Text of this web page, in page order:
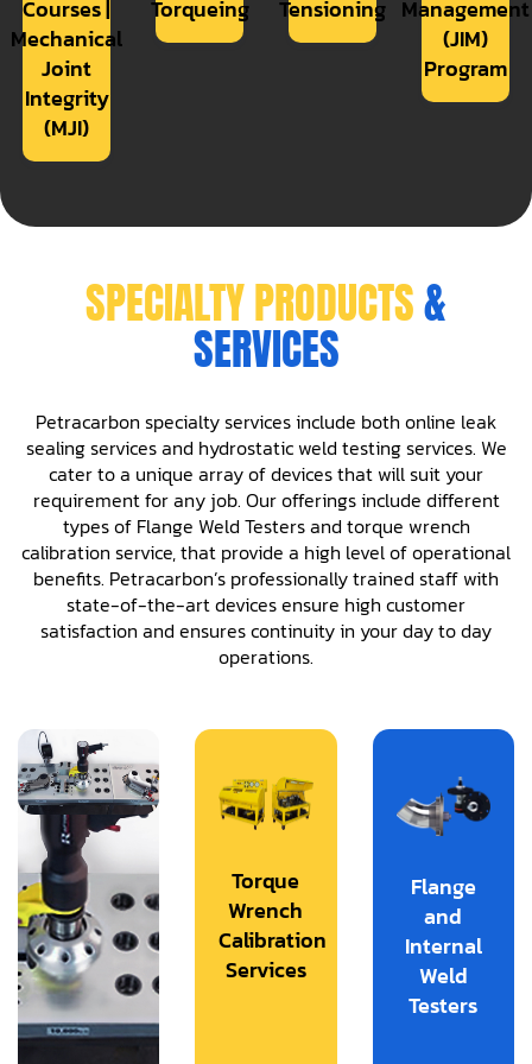
Courses |
Mechanical
Joint
Integrity
(MJI)
Torqueing Tensioning Management
(JIM)
Program
SPECIALTY PRODUCTS&
SERVICES
Petracarbon specialty services include both online leak
sealing services and hydrostatic weld testing services. We
cater to a unique array of devices that will suit your
requirement for any job. Our offerings include different
types of Flange Weld Testers and torque wrench
calibration service, that provide a high level of operational
benefits. Petracarbon’s professionally trained staff with
state-of-the-art devices ensure high customer
satisfaction and ensures continuity in your day to day
operations.
Torque
Wrench
Calibration
Services
Flange
and
Internal
Weld
Testers